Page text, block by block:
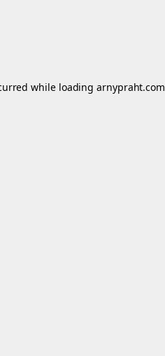
while loadingarnypraht.com